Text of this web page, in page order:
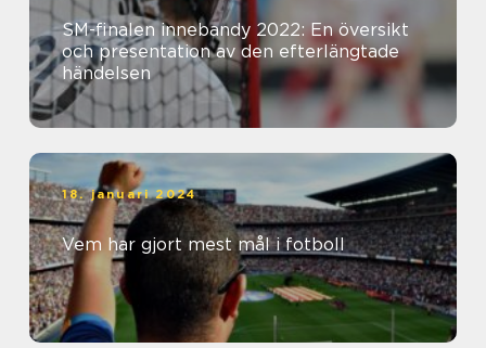
SM-finalen innebandy 2022: En översikt
och presentation av den efterlängtade
händelsen
18. januari 2024
Vem har gjort mest mål i fotboll